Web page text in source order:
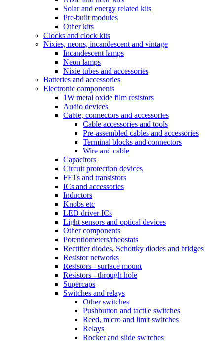
Solar and energy related kits
Pre-built modules
Other kits
Clocks and clock kits
Nixies, neons, incandescent and vintage
Incandescent lamps
Neon lamps
Nixie tubes and accessories
Batteries and accessories
Electronic components
1W metal oxide film resistors
Audio devices
Cable, connectors and accessories
Cable accessories and tools
Pre-assembled cables and accessories
Terminal blocks and connectors
Wire and cable
Capacitors
Circuit protection devices
FETs and transistors
ICs and accessories
Inductors
Knobs etc
LED driver ICs
Light sensors and optical devices
Other components
Potentiometers/rheostats
Rectifier diodes, Schottky diodes and bridges
Resistor networks
Resistors - surface mount
Resistors - through hole
Supercaps
Switches and relays
Other switches
Pushbutton and tactile switches
Reed, micro and limit switches
Relays
Rocker and slide switches